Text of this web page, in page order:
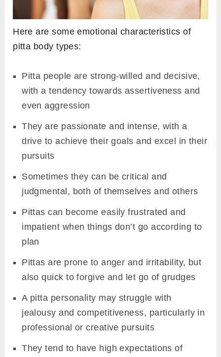
Here are some emotional characteristics of
pitta body types:
Pitta people are strong-willed and decisive,
with a tendency towards assertiveness and
even aggression
They are passionate and intense, with a
drive to achieve their goals and excel in their
pursuits
Sometimes they can be critical and
judgmental, both of themselves and others
Pittas can become easily frustrated and
impatient when things don’t go according to
plan
Pittas are prone to anger and irritability, but
also quick to forgive and let go of grudges
A pitta personality may struggle with
jealousy and competitiveness, particularly in
professional or creative pursuits
They tend to have high expectations of